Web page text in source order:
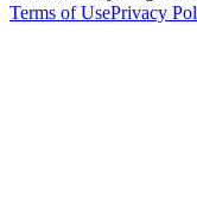
Terms of UsePrivacy